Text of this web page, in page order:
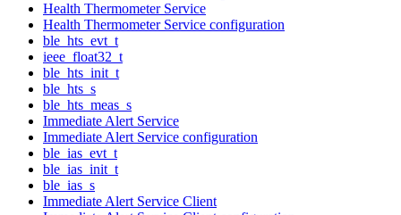
Health Thermometer Service
Health Thermometer Service configuration
ble_hts_evt_t
ieee_float32_t
ble_hts_init_t
ble_hts_s
ble_hts_meas_s
Immediate Alert Service
Immediate Alert Service configuration
ble_ias_evt_t
ble_ias_init_t
ble_ias_s
Immediate Alert Service Client